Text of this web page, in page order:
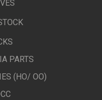
PARTS
(HO/ OO)